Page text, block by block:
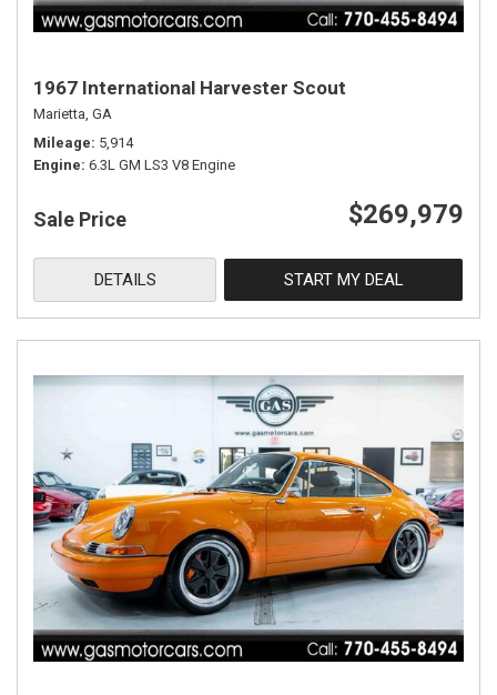
1967 International Harvester Scout
Marietta, GA
Mileage 5,914
Engine 6.3L GM LS3 V8 Engine
Sale Price $269,979
DETAILS START MY DEAL